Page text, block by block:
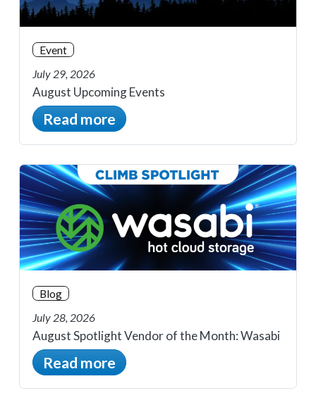
Event
July 29, 2026
August Upcoming Events
Read more
Blog
July 28, 2026
August Spotlight Vendor of the Month: Wasabi
Read more